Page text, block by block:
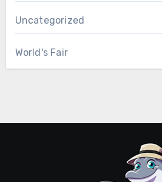
Uncategorized
World's Fair